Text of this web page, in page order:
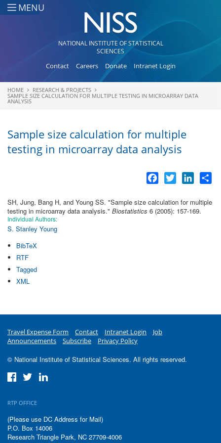
Skip to main content
MENU
NATIONAL INSTITUTE OF STATISTICAL
SCIENCES
Contact Careers Donate Intranet Login
You are here
HOME
RESEARCH & PROJECTS
SAMPLE SIZE CALCULATION FOR MULTIPLE TESTING IN MICROARRAY DATA
ANALYSIS
Sample size calculation for multiple
testing in microarray data analysis
Facebook
Twitter
SH, Jung, Bang H, and Young SS. "Sample size calculation for multiple
testing in microarray data analysis." Biostatistics 6 (2005): 157-169.
Individual Authors:
S. Stanley Young
BibTeX
RTF
Tagged
XML
Travel Expense Form Contact Intranet Login
Job
Announcements
Subscribe Privacy Policy
© National Institute of Statistical Sciences. All rights reserved.
RTP OFFICE
(Please use DC Address for Mail)
P.O. Box 14006
Research Triangle Park, NC 27709-4006